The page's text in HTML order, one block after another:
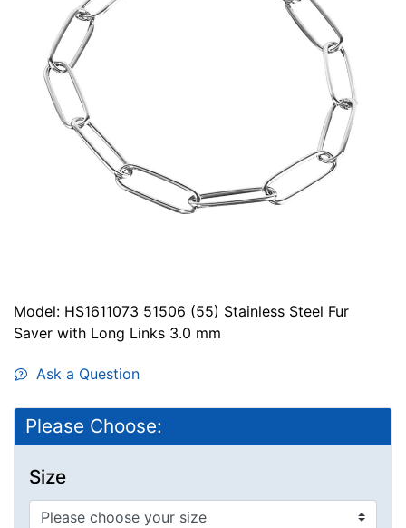
Model: HS1611073 51506 (55) Stainless Steel Fur
Saver with Long Links 3.0 mm
Ask a Question
Please Choose:
Size